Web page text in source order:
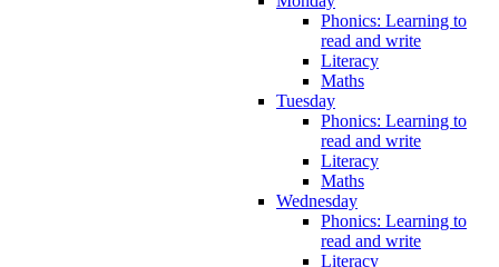
Phonics: Learning to
read and write
Literacy
Maths
Tuesday
Phonics: Learning to
read and write
Literacy
Maths
Wednesday
Phonics: Learning to
read and write
Literacy